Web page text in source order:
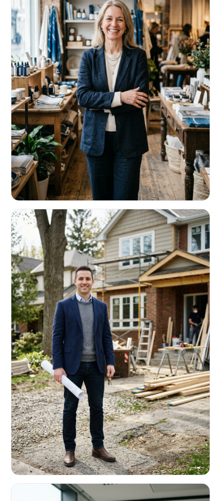
RETAIL & RESTAURANTS
Survive the slow months. Fund the
build-out.
Working capital that respects your seasonality.
REAL ESTATE INVESTORS